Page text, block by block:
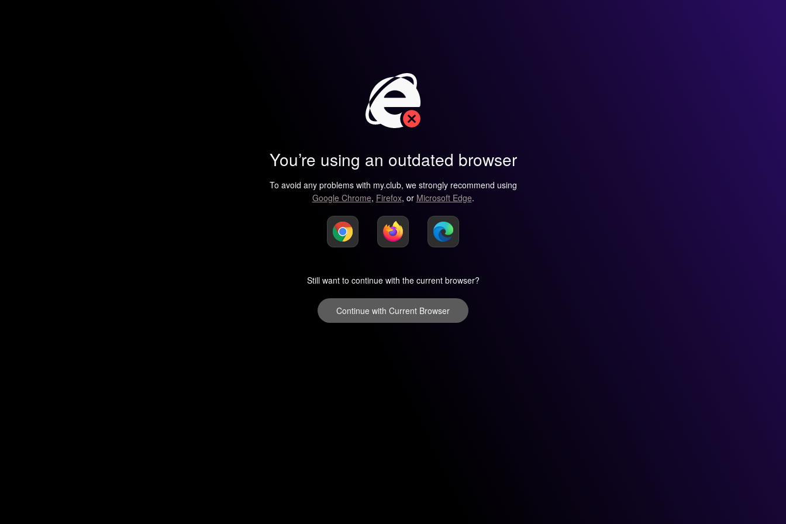
You’re using an outdated browser
To avoid any problems with my.club, we strongly recommend using
Google Chrome, Firefox, or Microsoft Edge.
Still want to continue with the current browser?
Continue with Current Browser